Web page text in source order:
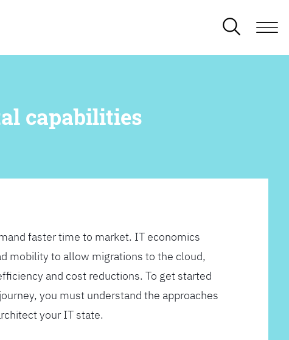
capabilities
faster time to market. IT economics
mobility to allow migrations to the cloud,
and cost reductions. To get started
you must understand the approaches
your IT state.